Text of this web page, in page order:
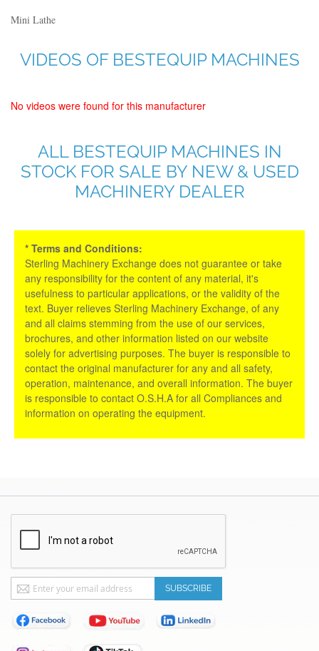
Mini Lathe
VIDEOS OF BESTEQUIP MACHINES
No videos were found for this manufacturer
ALL BESTEQUIP MACHINES IN
STOCK FOR SALE BY NEW & USED
MACHINERY DEALER
* Terms and Conditions:
Sterling Machinery Exchange does not guarantee or take
any responsibility for the content of any material, it's
usefulness to particular applications, or the validity of the
text. Buyer relieves Sterling Machinery Exchange, of any
and all claims stemming from the use of our services,
brochures, and other information listed on our website
solely for advertising purposes. The buyer is responsible to
contact the original manufacturer for any and all safety,
operation, maintenance, and overall information. The buyer
is responsible to contact O.S.H.A for all Compliances and
information on operating the equipment.
Sign
Up
for
Our
Newsletter:
SUBSCRIBE